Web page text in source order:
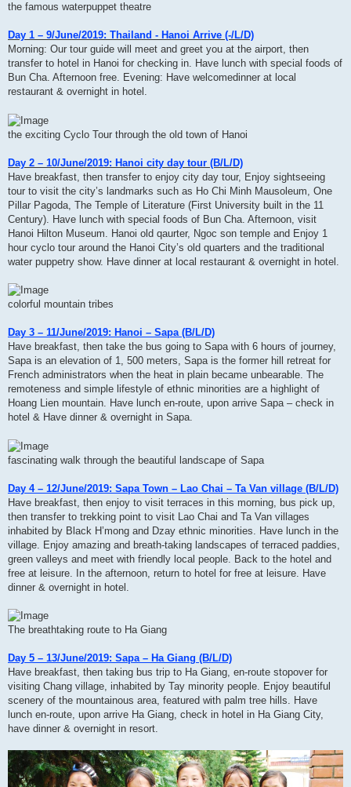
the famous waterpuppet theatre
Day 1 – 9/June/2019: Thailand - Hanoi Arrive (-/L/D)
Morning: Our tour guide will meet and greet you at the airport, then
transfer to hotel in Hanoi for checking in. Have lunch with special foods of
Bun Cha. Afternoon free. Evening: Have welcomedinner at local
restaurant & overnight in hotel.
the exciting Cyclo Tour through the old town of Hanoi
Day 2 – 10/June/2019: Hanoi city day tour (B/L/D)
Have breakfast, then transfer to enjoy city day tour, Enjoy sightseeing
tour to visit the city’s landmarks such as Ho Chi Minh Mausoleum, One
Pillar Pagoda, The Temple of Literature (First University built in the 11
Century). Have lunch with special foods of Bun Cha. Afternoon, visit
Hanoi Hilton Museum. Hanoi old qaurter, Ngoc son temple and Enjoy 1
hour cyclo tour around the Hanoi City’s old quarters and the traditional
water puppetry show. Have dinner at local restaurant & overnight in hotel.
colorful mountain tribes
Day 3 – 11/June/2019: Hanoi – Sapa (B/L/D)
Have breakfast, then take the bus going to Sapa with 6 hours of journey,
Sapa is an elevation of 1, 500 meters, Sapa is the former hill retreat for
French administrators when the heat in plain became unbearable. The
remoteness and simple lifestyle of ethnic minorities are a highlight of
Hoang Lien mountain. Have lunch en-route, upon arrive Sapa – check in
hotel & Have dinner & overnight in Sapa.
fascinating walk through the beautiful landscape of Sapa
Day 4 – 12/June/2019: Sapa Town – Lao Chai – Ta Van village (B/L/D)
Have breakfast, then enjoy to visit terraces in this morning, bus pick up,
then transfer to trekking point to visit Lao Chai and Ta Van villages
inhabited by Black H’mong and Dzay ethnic minorities. Have lunch in the
village. Enjoy amazing and breath-taking landscapes of terraced paddies,
green valleys and meet with friendly local people. Back to the hotel and
free at leisure. In the afternoon, return to hotel for free at leisure. Have
dinner & overnight in hotel.
The breathtaking route to Ha Giang
Day 5 – 13/June/2019: Sapa – Ha Giang (B/L/D)
Have breakfast, then taking bus trip to Ha Giang, en-route stopover for
visiting Chang village, inhabited by Tay minority people. Enjoy beautiful
scenery of the mountainous area, featured with palm tree hills. Have
lunch en-route, upon arrive Ha Giang, check in hotel in Ha Giang City,
have dinner & overnight in resort.